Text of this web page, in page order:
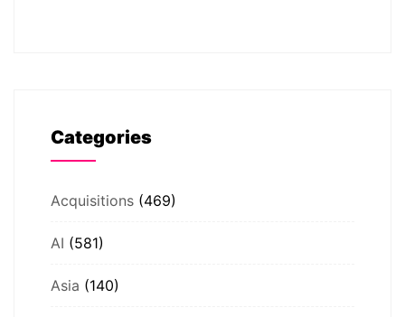
Categories
Acquisitions (469)
AI (581)
Asia (140)